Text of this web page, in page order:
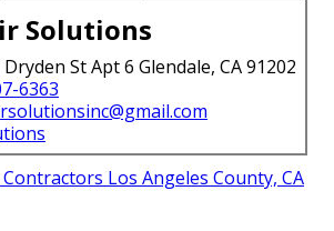
Solutions
St Apt 6 Glendale, CA 91202
6363
Los Angeles County, CA